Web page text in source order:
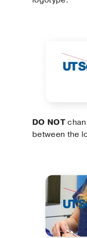
DO NOT
between the